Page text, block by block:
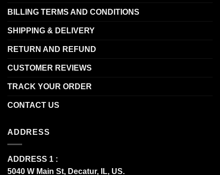
BILLING TERMS AND CONDITIONS
SHIPPING & DELIVERY
RETURN AND REFUND
CUSTOMER REVIEWS
TRACK YOUR ORDER
CONTACT US
ADDRESS
ADDRESS 1 :
5040 W Main St, Decatur, IL, US.